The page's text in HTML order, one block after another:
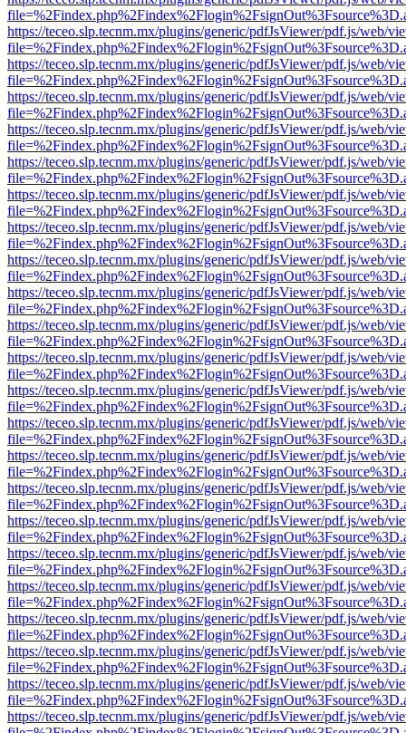
https://teceo.slp.tecnm.mx/plugins/generic/pdfJsViewer/pdf.js/web/
https://teceo.slp.tecnm.mx/plugins/generic/pdfJsViewer/pdf.js/web/
https://teceo.slp.tecnm.mx/plugins/generic/pdfJsViewer/pdf.js/web/
https://teceo.slp.tecnm.mx/plugins/generic/pdfJsViewer/pdf.js/web/
https://teceo.slp.tecnm.mx/plugins/generic/pdfJsViewer/pdf.js/web/
https://teceo.slp.tecnm.mx/plugins/generic/pdfJsViewer/pdf.js/web/
https://teceo.slp.tecnm.mx/plugins/generic/pdfJsViewer/pdf.js/web/
https://teceo.slp.tecnm.mx/plugins/generic/pdfJsViewer/pdf.js/web/
https://teceo.slp.tecnm.mx/plugins/generic/pdfJsViewer/pdf.js/web/
https://teceo.slp.tecnm.mx/plugins/generic/pdfJsViewer/pdf.js/web/
https://teceo.slp.tecnm.mx/plugins/generic/pdfJsViewer/pdf.js/web/
https://teceo.slp.tecnm.mx/plugins/generic/pdfJsViewer/pdf.js/web/
https://teceo.slp.tecnm.mx/plugins/generic/pdfJsViewer/pdf.js/web/
https://teceo.slp.tecnm.mx/plugins/generic/pdfJsViewer/pdf.js/web/
https://teceo.slp.tecnm.mx/plugins/generic/pdfJsViewer/pdf.js/web/
https://teceo.slp.tecnm.mx/plugins/generic/pdfJsViewer/pdf.js/web/
https://teceo.slp.tecnm.mx/plugins/generic/pdfJsViewer/pdf.js/web/
https://teceo.slp.tecnm.mx/plugins/generic/pdfJsViewer/pdf.js/web/
https://teceo.slp.tecnm.mx/plugins/generic/pdfJsViewer/pdf.js/web/
https://teceo.slp.tecnm.mx/plugins/generic/pdfJsViewer/pdf.js/web/
https://teceo.slp.tecnm.mx/plugins/generic/pdfJsViewer/pdf.js/web/
https://teceo.slp.tecnm.mx/plugins/generic/pdfJsViewer/pdf.js/web/